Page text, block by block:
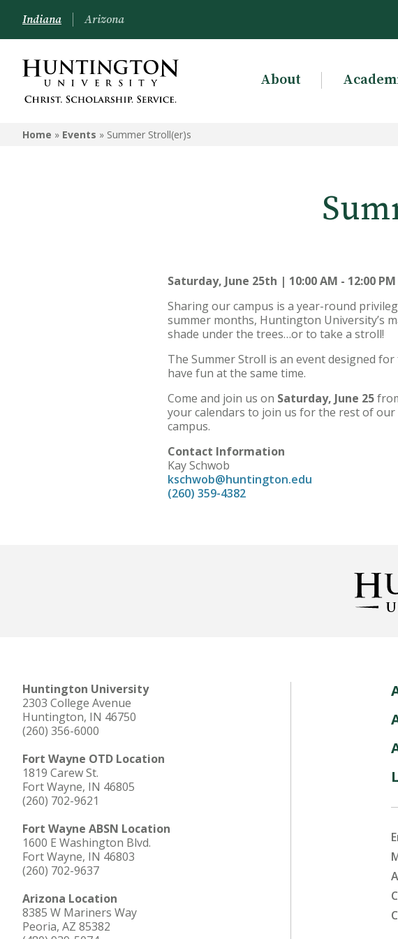
Indiana Arizona
About
Home » Events » Summer Stroll(er)s
Saturday, June 25th | 10:00 AM - 12:00 PM
Sharing our campus is a year-round
summer months, Huntington University’s
shade under the trees…or to take a stroll!
The Summer Stroll is an event designed
have fun at the same time.
Come and join us on Saturday, June 25
your calendars to join us for the rest of
campus.
Contact Information
Kay Schwob
kschwob@huntington.edu
(260) 359-4382
Huntington University
2303 College Avenue
Huntington, IN 46750
(260) 356-6000
Fort Wayne OTD Location
1819 Carew St.
Fort Wayne, IN 46805
(260) 702-9621
Fort Wayne ABSN Location
1600 E Washington Blvd.
Fort Wayne, IN 46803
(260) 702-9637
Arizona Location
8385 W Mariners Way
Peoria, AZ 85382